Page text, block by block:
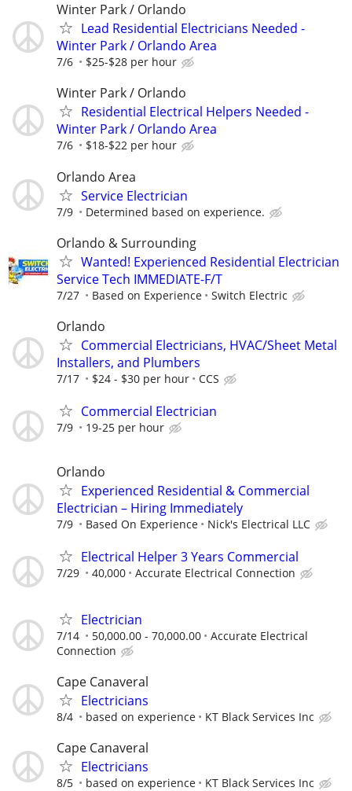
Winter Park / Orlando
Lead Residential Electricians Needed -
Winter Park / Orlando Area
7/6 $25-$28 per hour
Winter Park / Orlando
Residential Electrical Helpers Needed -
Winter Park / Orlando Area
7/6 $18-$22 per hour
Orlando Area
Service Electrician
7/9 Determined based on experience.
Orlando & Surrounding
Wanted! Experienced Residential Electrician
Service Tech IMMEDIATE-F/T
7/27 Based on Experience Switch Electric
Orlando
Commercial Electricians, HVAC/Sheet Metal
Installers, and Plumbers
7/17 $24 - $30 per hour CCS
Commercial Electrician
7/9 19-25 per hour
Orlando
Experienced Residential & Commercial
Electrician – Hiring Immediately
7/9 Based On Experience Nick's Electrical LLC
Electrical Helper 3 Years Commercial
7/29 40,000 Accurate Electrical Connection
Electrician
7/14 50,000.00 - 70,000.00
Accurate Electrical
Connection
Cape Canaveral
Electricians
8/4 based on experience KT Black Services Inc
Cape Canaveral
Electricians
8/5 based on experience KT Black Services Inc